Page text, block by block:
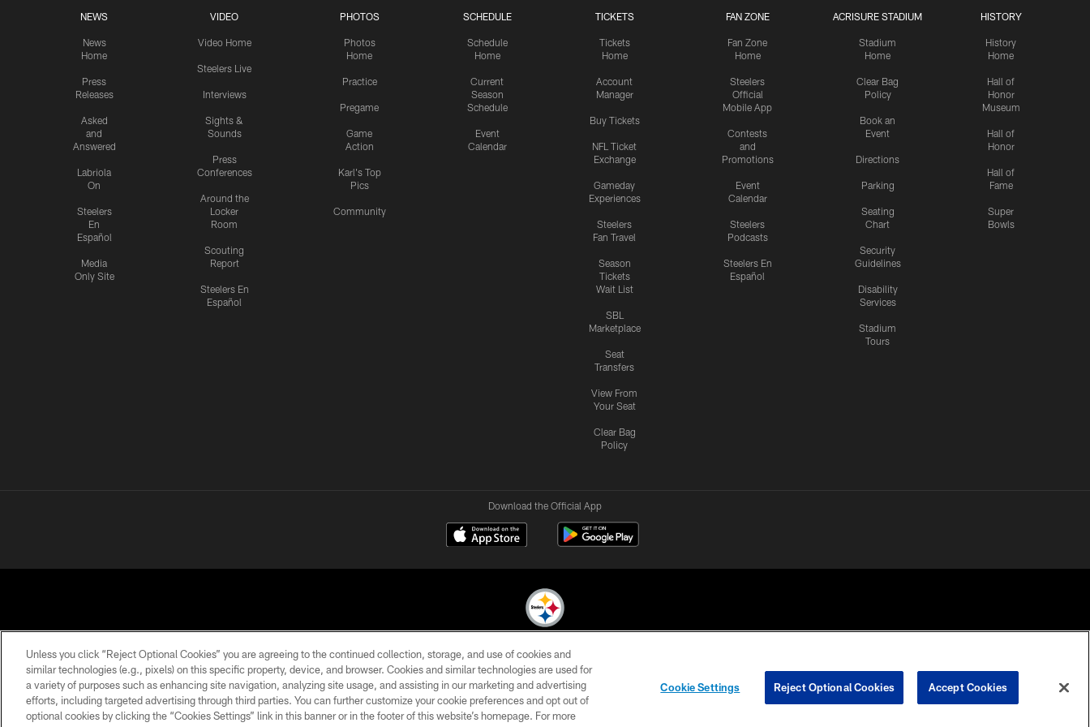
NEWS
News
Home
Press
Releases
Asked
and
Answered
Labriola
On
Steelers
En
Español
Media
Only Site
VIDEO
Video Home
Steelers Live
Interviews
Sights &
Sounds
Press
Conferences
Around the
Locker
Room
Scouting
Report
Steelers En
Español
PHOTOS
Photos
Home
Practice
Pregame
Game
Action
Karl's Top
Pics
Community
SCHEDULE
Schedule
Home
Current
Season
Schedule
Event
Calendar
TICKETS
Tickets
Home
Account
Manager
Buy Tickets
NFL Ticket
Exchange
Gameday
Experiences
Steelers
Fan Travel
Season
Tickets
Wait List
SBL
Marketplace
Seat
Transfers
View From
Your Seat
Clear Bag
Policy
FAN ZONE
Fan Zone
Home
Steelers
Official
Mobile App
Contests
and
Promotions
Event
Calendar
Steelers
Podcasts
Steelers En
Español
ACRISURE STADIUM
Stadium
Home
Clear Bag
Policy
Book an
Event
Directions
Parking
Seating
Chart
Security
Guidelines
Disability
Services
Stadium
Tours
HISTORY
History
Home
Hall of
Honor
Museum
Hall of
Honor
Hall of
Fame
Super
Bowls
Download the Official App
© 2026 Pittsburgh Steelers. All Rights Reserved
PRIVACY
POLICY
TERMS OF
USE
ACCESSIBILITY
CONTACT
US
SITE
MAP
CHOICES
YOUR PRIVACY
CHOICES
COOKIE
PREFERENCE
Unless you click “Reject Optional Cookies” you are agreeing to the continued collection, storage, and use of cookies and
similar technologies (e.g., pixels) on this specific property, device, and browser. Cookies and similar technologies are used for
a variety of purposes such as enhancing site navigation, analyzing site usage, and assisting in our marketing and advertising
efforts, including targeted advertising through third parties. You can further customize your cookie preferences and opt out of
optional cookies by clicking the “Cookies Settings” link in this banner or in the footer of this website’s homepage. For more
Cookie Settings Reject Optional Cookies Accept Cookies